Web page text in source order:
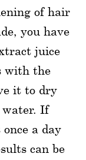
of hair
you have
juice
with the
it to dry
water. If
a day
can be